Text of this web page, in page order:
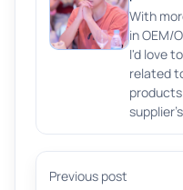
With
in OEM/
I'd love
related
Previous post